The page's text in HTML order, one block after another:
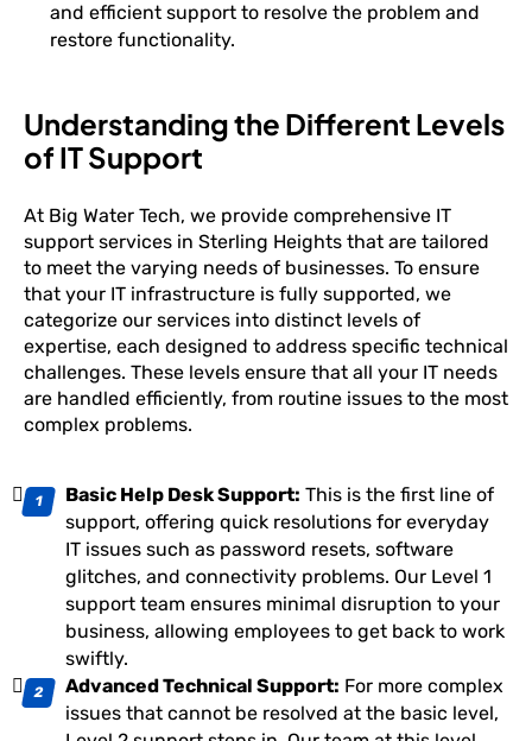
and efficient support to resolve the problem and
restore functionality.
Understanding the Different Levels
of IT Support
At Big Water Tech, we provide comprehensive IT
support services in Sterling Heights that are tailored
to meet the varying needs of businesses. To ensure
that your IT infrastructure is fully supported, we
categorize our services into distinct levels of
expertise, each designed to address specific technical
challenges. These levels ensure that all your IT needs
are handled efficiently, from routine issues to the most
complex problems.
Basic Help Desk Support: This is the first line of
support, offering quick resolutions for everyday
IT issues such as password resets, software
glitches, and connectivity problems. Our Level 1
support team ensures minimal disruption to your
business, allowing employees to get back to work
swiftly.
Advanced Technical Support: For more complex
issues that cannot be resolved at the basic level,